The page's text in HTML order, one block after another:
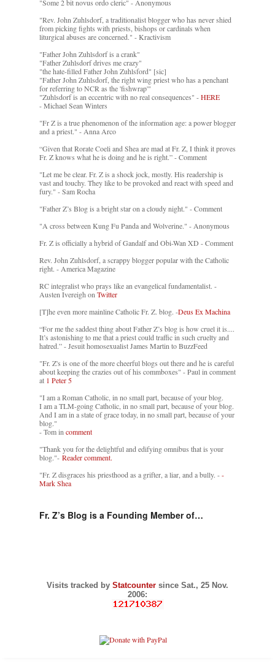
"Some 2 bit novus ordo cleric" - Anonymous
"Rev. John Zuhlsdorf, a traditionalist blogger who has never shied
from picking fights with priests, bishops or cardinals when
liturgical abuses are concerned." - Kractivism
"Father John Zuhlsdorf is a crank"
"Father Zuhlsdorf drives me crazy"
"the hate-filled Father John Zuhlsford" [sic]
"Father John Zuhlsdorf, the right wing priest who has a penchant
for referring to NCR as the 'fishwrap'"
"Zuhlsdorf is an eccentric with no real consequences" -HERE
- Michael Sean Winters
"Fr Z is a true phenomenon of the information age: a power blogger
and a priest." - Anna Arco
“Given that Rorate Coeli and Shea are mad at Fr. Z, I think it proves
Fr. Z knows what he is doing and he is right.” - Comment
"Let me be clear. Fr. Z is a shock jock, mostly. His readership is
vast and touchy. They like to be provoked and react with speed and
fury." - Sam Rocha
"Father Z’s Blog is a bright star on a cloudy night." - Comment
"A cross between Kung Fu Panda and Wolverine." - Anonymous
Fr. Z is officially a hybrid of Gandalf and Obi-Wan XD - Comment
Rev. John Zuhlsdorf, a scrappy blogger popular with the Catholic
right. - America Magazine
RC integralist who prays like an evangelical fundamentalist. -
Austen Ivereigh onTwitter
[T]he even more mainline Catholic Fr. Z. blog. -Deus Ex Machina
“For me the saddest thing about Father Z’s blog is how cruel it is....
It’s astonishing to me that a priest could traffic in such cruelty and
hatred.” - Jesuit homosexualist James Martin to BuzzFeed
"Fr. Z's is one of the more cheerful blogs out there and he is careful
about keeping the crazies out of his commboxes" - Paul in comment
at 1 Peter 5
"I am a Roman Catholic, in no small part, because of your blog.
I am a TLM-going Catholic, in no small part, because of your blog.
And I am in a state of grace today, in no small part, because of your
blog."
- Tom incomment
"Thank you for the delightful and edifying omnibus that is your
blog."- Reader comment.
"Fr. Z disgraces his priesthood as a grifter, a liar, and a bully. --
Mark Shea
Fr. Z’s Blog is a Founding Member of…
Visits tracked by Statcounter since Sat., 25 Nov.
2006: